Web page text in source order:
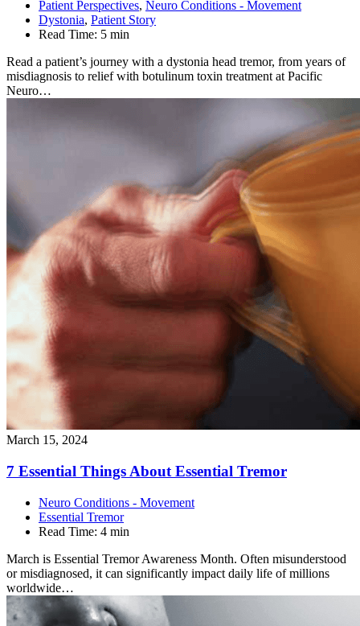
Patient Perspectives, Neuro Conditions - Movement
Dystonia, Patient Story
Read Time: 5 min
Read a patient’s journey with a dystonia head tremor, from years of
misdiagnosis to relief with botulinum toxin treatment at Pacific
Neuro…
March 15, 2024
7 Essential Things About Essential Tremor
Neuro Conditions - Movement
Essential Tremor
Read Time: 4 min
March is Essential Tremor Awareness Month. Often misunderstood
or misdiagnosed, it can significantly impact daily life of millions
worldwide…